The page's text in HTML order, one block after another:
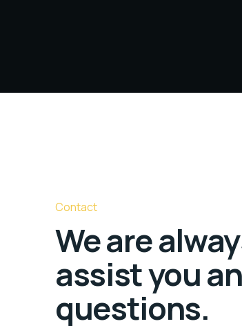
Contact
We are
assist you
questions.